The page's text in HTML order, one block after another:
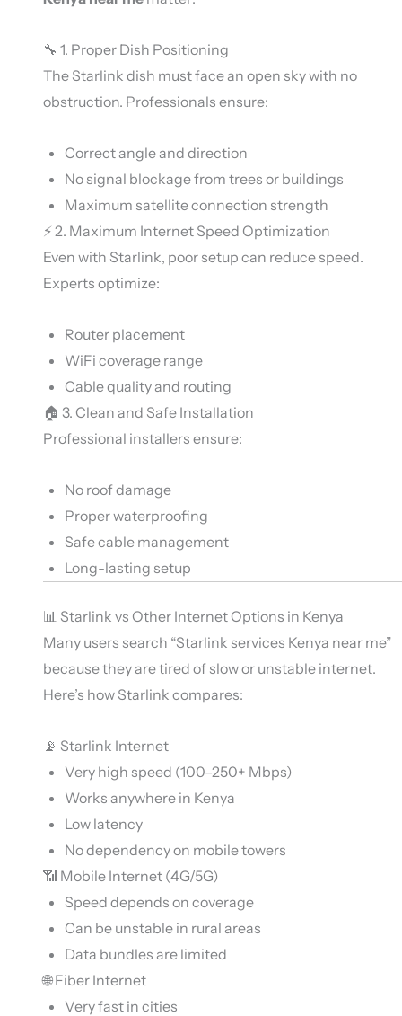
🔧 1. Proper Dish Positioning
The Starlink dish must face an open sky with no
obstruction. Professionals ensure:
Correct angle and direction
No signal blockage from trees or buildings
Maximum satellite connection strength
⚡ 2. Maximum Internet Speed Optimization
Even with Starlink, poor setup can reduce speed.
Experts optimize:
Router placement
WiFi coverage range
Cable quality and routing
🏠 3. Clean and Safe Installation
Professional installers ensure:
No roof damage
Proper waterproofing
Safe cable management
Long-lasting setup
📊 Starlink vs Other Internet Options in Kenya
Many users search “Starlink services Kenya near me”
because they are tired of slow or unstable internet.
Here’s how Starlink compares:
📡 Starlink Internet
Very high speed (100–250+ Mbps)
Works anywhere in Kenya
Low latency
No dependency on mobile towers
📶 Mobile Internet (4G/5G)
Speed depends on coverage
Can be unstable in rural areas
Data bundles are limited
🌐 Fiber Internet
Very fast in cities